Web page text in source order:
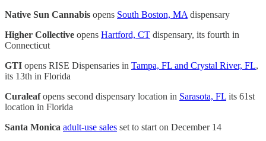
Native Sun Cannabis opens South Boston, MA dispensary
Higher Collective opens Hartford, CT dispensary, its fourth in
Connecticut
GTI opens RISE Dispensaries in Tampa, FL and Crystal River, FL,
its 13th in Florida
Curaleafopens second dispensary location in Sarasota, FL its 61st
location in Florida
Santa Monica adult-use sales set to start on December 14